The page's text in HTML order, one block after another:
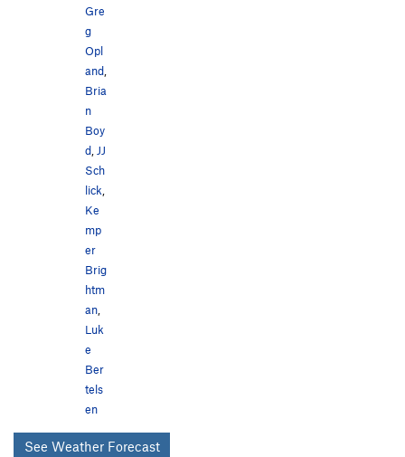
Gre
g
Opl
and,
Bria
n
Boy
d,JJ
Sch
lick,
Ke
mp
er
Brig
htm
an,
Luk
e
Ber
tels
en
See Weather Forecast